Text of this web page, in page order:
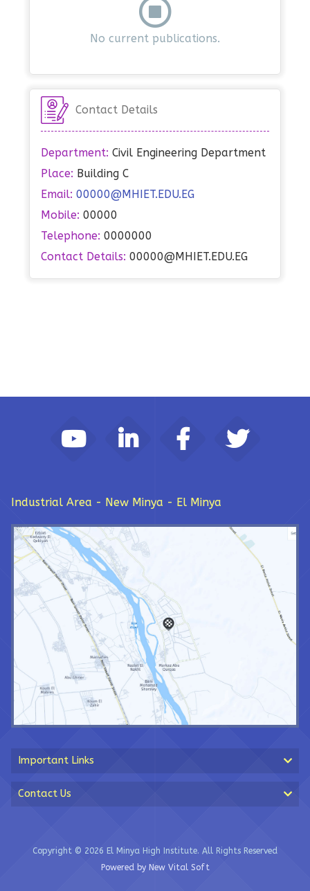
No current publications.
Contact Details
Department: Civil Engineering Department
Place: Building C
Email: 00000@MHIET.EDU.EG
Mobile: 00000
Telephone: 0000000
Contact Details: 00000@MHIET.EDU.EG
Industrial Area - New Minya - El Minya
Contact Us
Important Links
Copyright © 2026 El Minya High Institute. All Rights Reserved
Powered by New Vital Soft